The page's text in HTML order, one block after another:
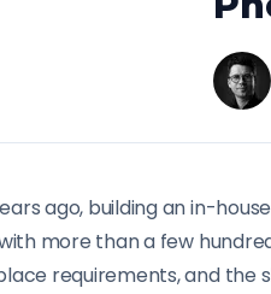
ago, building an in-
more than a few
requirements, and the